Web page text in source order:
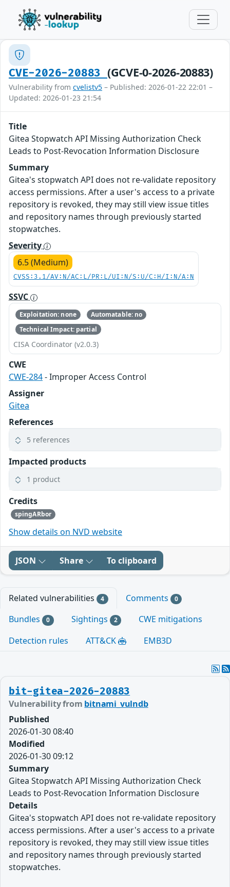
CVE-2026-20883 (GCVE-0-2026-20883)
Vulnerability from cvelistv5 – Published: 2026-01-22 22:01 –
Updated: 2026-01-23 21:54
Title
Gitea Stopwatch API Missing Authorization Check
Leads to Post-Revocation Information Disclosure
Summary
Gitea's stopwatch API does not re-validate repository
access permissions. After a user's access to a private
repository is revoked, they may still view issue titles
and repository names through previously started
stopwatches.
Severity
6.5 (Medium)
CVSS:3.1/AV:N/AC:L/PR:L/UI:N/S:U/C:H/I:N/A:N
SSVC
Exploitation: none
Automatable: no
Technical Impact: partial
CISA Coordinator (v2.0.3)
CWE
CWE-284- Improper Access Control
Assigner
Gitea
References
5 references
Impacted products
1 product
Credits
spingARbor
Show details on NVD website
JSON Share To clipboard
Related vulnerabilities 4 Comments 0
Bundles 0 Sightings 2
CWE mitigations
Detection rules
ATT&CK EMB3D
bit-gitea-2026-20883
Vulnerability from bitnami_vulndb
Published
2026-01-30 08:40
Modified
2026-01-30 09:12
Summary
Gitea Stopwatch API Missing Authorization Check
Leads to Post-Revocation Information Disclosure
Details
Gitea's stopwatch API does not re-validate repository
access permissions. After a user's access to a private
repository is revoked, they may still view issue titles
and repository names through previously started
stopwatches.